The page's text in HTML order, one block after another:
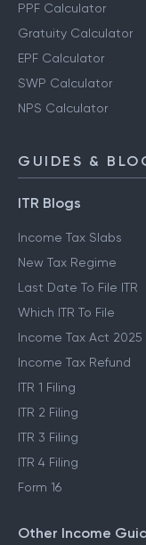
PPF Calculator
Gratuity Calculator
EPF Calculator
SWP Calculator
NPS Calculator
GUIDES &
ITR Blogs
Income Tax Slabs
New Tax Regime
Last Date To File ITR
Which ITR To File
Income Tax Act 2025
Income Tax Refund
ITR 1 Filing
ITR 2 Filing
ITR 3 Filing
ITR 4 Filing
Form 16
Other Income